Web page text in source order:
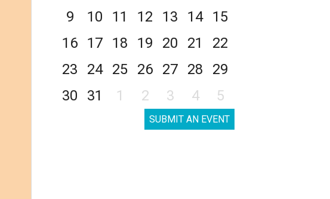
9
10 11 12 13 14
15
16
17 18 19 20 21
22
23
24 25 26 27 28
29
30
31 1 2 3 4 5
SUBMIT AN EVENT